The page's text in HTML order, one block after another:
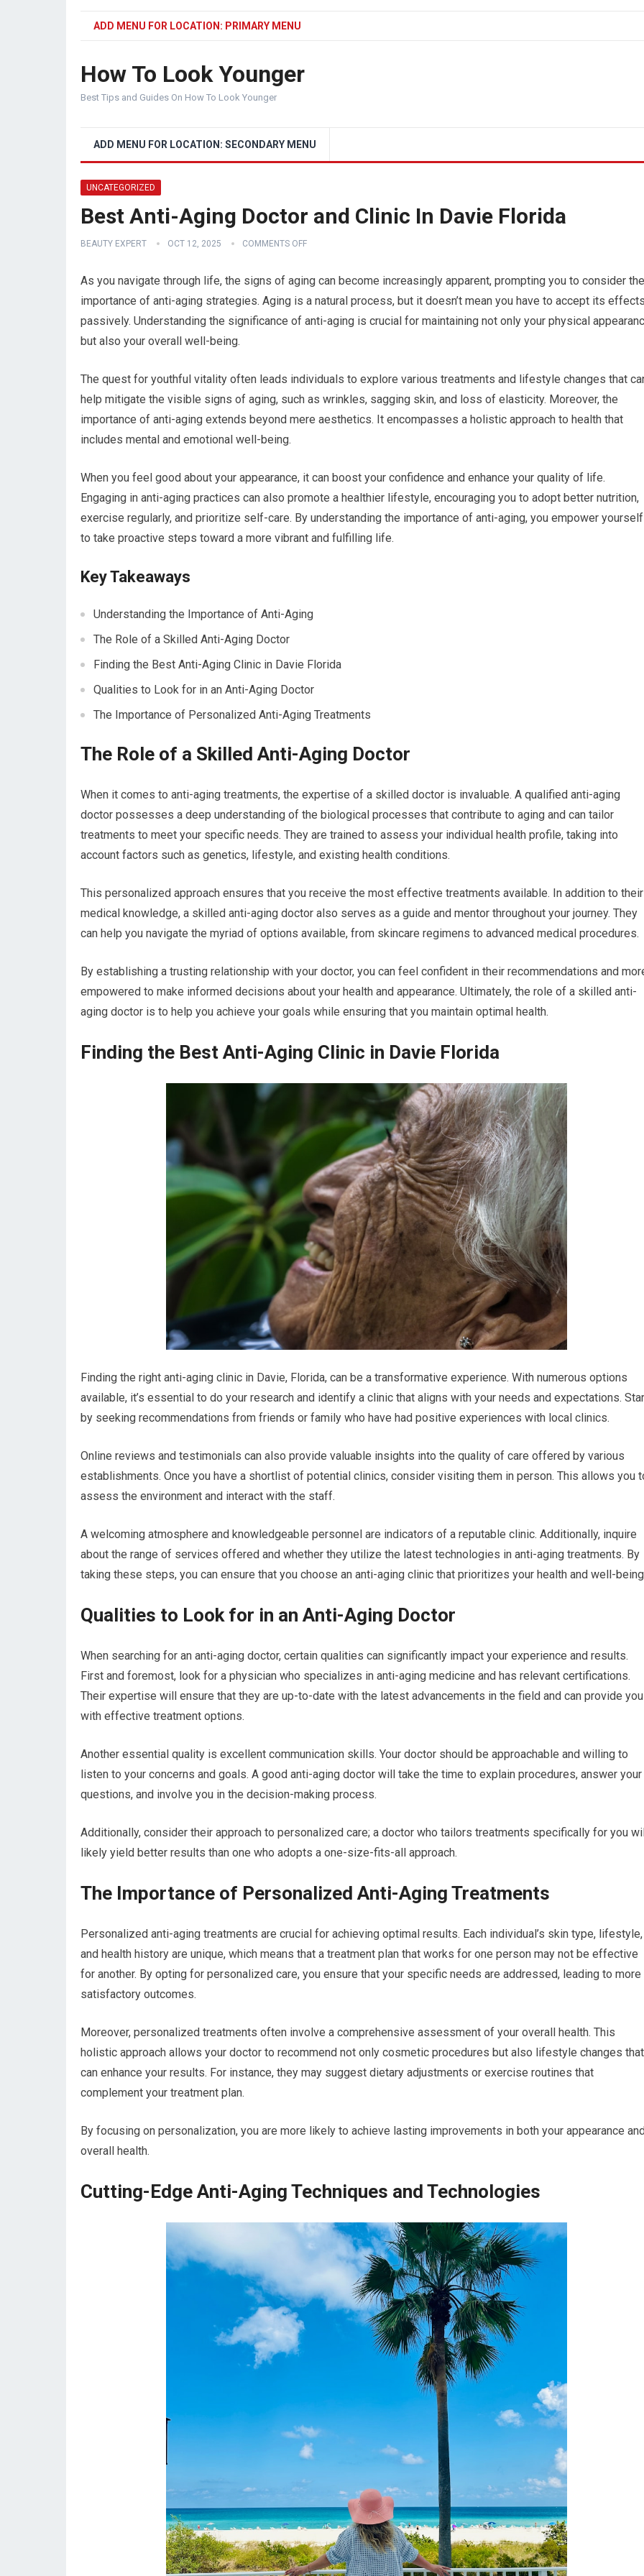
ADD MENU FOR LOCATION: PRIMARY MENU
How To Look Younger
Best Tips and Guides On How To Look Younger
ADD MENU FOR LOCATION: SECONDARY MENU
UNCATEGORIZED
Best Anti-Aging Doctor and Clinic In Davie Florida
BEAUTY EXPERT OCT 12, 2025 COMMENTS OFF
As you navigate through life, the signs of aging can become increasingly apparent, prompting you to consider the
importance of anti-aging strategies. Aging is a natural process, but it doesn’t mean you have to accept its
passively. Understanding the significance of anti-aging is crucial for maintaining not only your physical
but also your overall well-being.
The quest for youthful vitality often leads individuals to explore various treatments and lifestyle changes that
help mitigate the visible signs of aging, such as wrinkles, sagging skin, and loss of elasticity. Moreover, the
importance of anti-aging extends beyond mere aesthetics. It encompasses a holistic approach to health that
includes mental and emotional well-being.
When you feel good about your appearance, it can boost your confidence and enhance your quality of life.
Engaging in anti-aging practices can also promote a healthier lifestyle, encouraging you to adopt better nutrition,
exercise regularly, and prioritize self-care. By understanding the importance of anti-aging, you empower yourself
to take proactive steps toward a more vibrant and fulfilling life.
Key Takeaways
Understanding the Importance of Anti-Aging
The Role of a Skilled Anti-Aging Doctor
Finding the Best Anti-Aging Clinic in Davie Florida
Qualities to Look for in an Anti-Aging Doctor
The Importance of Personalized Anti-Aging Treatments
The Role of a Skilled Anti-Aging Doctor
When it comes to anti-aging treatments, the expertise of a skilled doctor is invaluable. A qualified anti-aging
doctor possesses a deep understanding of the biological processes that contribute to aging and can tailor
treatments to meet your specific needs. They are trained to assess your individual health profile, taking into
account factors such as genetics, lifestyle, and existing health conditions.
This personalized approach ensures that you receive the most effective treatments available. In addition to their
medical knowledge, a skilled anti-aging doctor also serves as a guide and mentor throughout your journey. They
can help you navigate the myriad of options available, from skincare regimens to advanced medical procedures.
By establishing a trusting relationship with your doctor, you can feel confident in their recommendations and
empowered to make informed decisions about your health and appearance. Ultimately, the role of a skilled anti-
aging doctor is to help you achieve your goals while ensuring that you maintain optimal health.
Finding the Best Anti-Aging Clinic in Davie Florida
Finding the right anti-aging clinic in Davie, Florida, can be a transformative experience. With numerous options
available, it’s essential to do your research and identify a clinic that aligns with your needs and expectations.
by seeking recommendations from friends or family who have had positive experiences with local clinics.
Online reviews and testimonials can also provide valuable insights into the quality of care offered by various
establishments. Once you have a shortlist of potential clinics, consider visiting them in person. This allows you
assess the environment and interact with the staff.
A welcoming atmosphere and knowledgeable personnel are indicators of a reputable clinic. Additionally, inquire
about the range of services offered and whether they utilize the latest technologies in anti-aging treatments. By
taking these steps, you can ensure that you choose an anti-aging clinic that prioritizes your health and well-
Qualities to Look for in an Anti-Aging Doctor
When searching for an anti-aging doctor, certain qualities can significantly impact your experience and results.
First and foremost, look for a physician who specializes in anti-aging medicine and has relevant certifications.
Their expertise will ensure that they are up-to-date with the latest advancements in the field and can provide you
with effective treatment options.
Another essential quality is excellent communication skills. Your doctor should be approachable and willing to
listen to your concerns and goals. A good anti-aging doctor will take the time to explain procedures, answer your
questions, and involve you in the decision-making process.
Additionally, consider their approach to personalized care; a doctor who tailors treatments specifically for you
likely yield better results than one who adopts a one-size-fits-all approach.
The Importance of Personalized Anti-Aging Treatments
Personalized anti-aging treatments are crucial for achieving optimal results. Each individual’s skin type, lifestyle,
and health history are unique, which means that a treatment plan that works for one person may not be effective
for another. By opting for personalized care, you ensure that your specific needs are addressed, leading to more
satisfactory outcomes.
Moreover, personalized treatments often involve a comprehensive assessment of your overall health. This
holistic approach allows your doctor to recommend not only cosmetic procedures but also lifestyle changes that
can enhance your results. For instance, they may suggest dietary adjustments or exercise routines that
complement your treatment plan.
By focusing on personalization, you are more likely to achieve lasting improvements in both your appearance
overall health.
Cutting-Edge Anti-Aging Techniques and Technologies